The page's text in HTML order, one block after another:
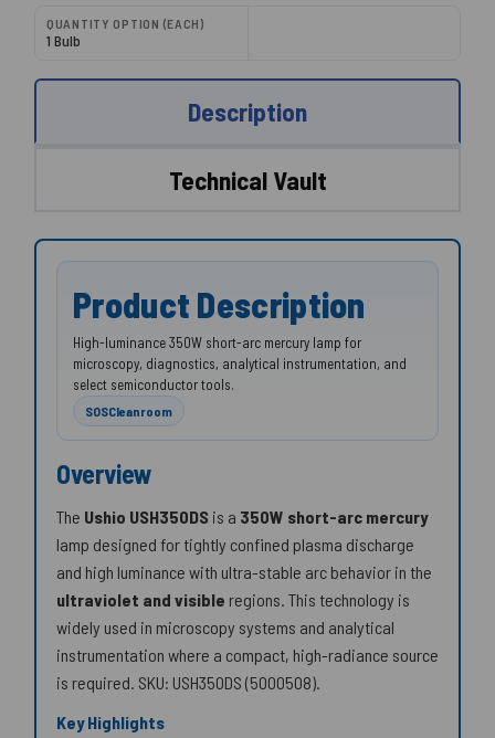
QUANTITY OPTION (EACH)
1 Bulb
Description
Technical Vault
Product Description
High-luminance 350W short-arc mercury lamp for
microscopy, diagnostics, analytical instrumentation, and
select semiconductor tools.
SOSCleanroom
Overview
The Ushio USH350DS is a 350W short-arc mercury
lamp designed for tightly confined plasma discharge
and high luminance with ultra-stable arc behavior in the
ultraviolet and visible regions. This technology is
widely used in microscopy systems and analytical
instrumentation where a compact, high-radiance source
is required. SKU: USH350DS (5000508).
Key Highlights